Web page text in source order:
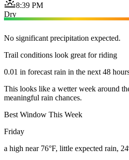
8:39 PM
Dry
No significant precipitation expected.
Trail conditions look great for riding
0.01 in forecast rain in the next 48
This looks like a wetter week around
meaningful rain chances.
Best Window This Week
Friday
a high near 76°F, little expected rain,